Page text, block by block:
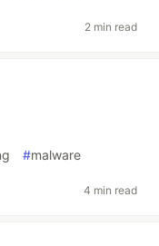
2 min read
#malware
4 min read